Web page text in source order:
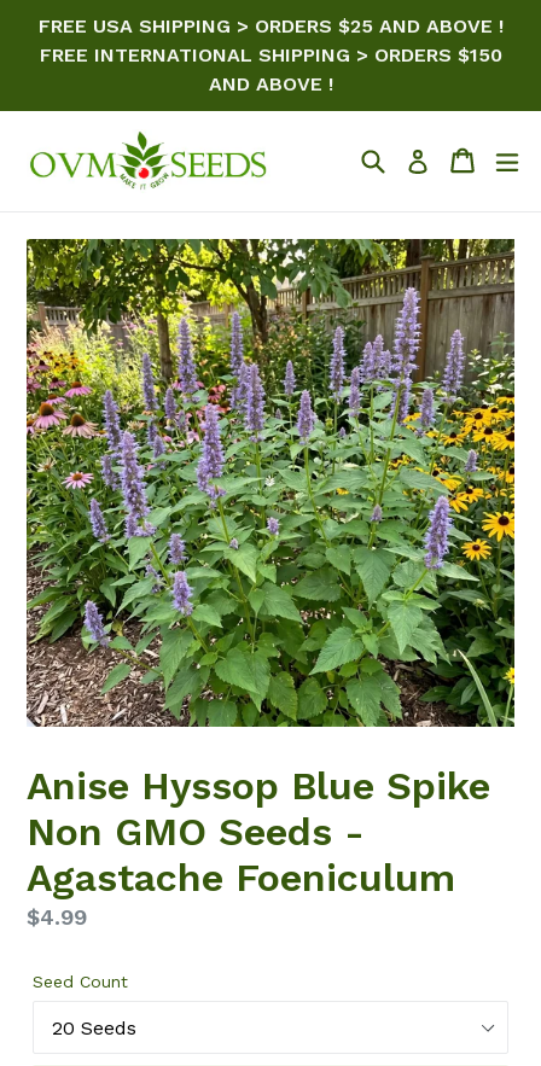
FREE USA SHIPPING > ORDERS $25 AND ABOVE !
FREE INTERNATIONAL SHIPPING > ORDERS $150
AND ABOVE !
SearchLog in Cart
Anise Hyssop Blue Spike
Non GMO Seeds -
Agastache Foeniculum
Regular
$4.99
Seed Count